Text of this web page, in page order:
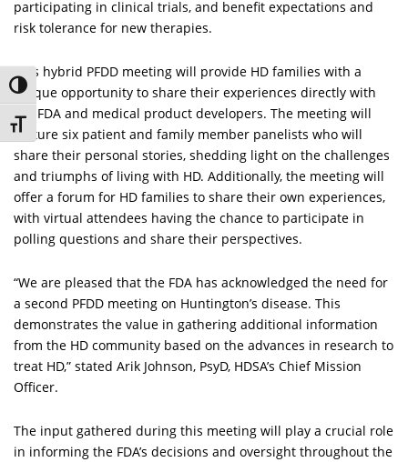
Toggle High Contrast
Toggle Font size
participating in clinical trials, and benefit expectations and
risk tolerance for new therapies.
This hybrid PFDD meeting will provide HD families with a
unique opportunity to share their experiences directly with
the FDA and medical product developers. The meeting will
feature six patient and family member panelists who will
share their personal stories, shedding light on the challenges
and triumphs of living with HD. Additionally, the meeting will
offer a forum for HD families to share their own experiences,
with virtual attendees having the chance to participate in
polling questions and share their perspectives.
“We are pleased that the FDA has acknowledged the need for
a second PFDD meeting on Huntington’s disease. This
demonstrates the value in gathering additional information
from the HD community based on the advances in research to
treat HD,” stated Arik Johnson, PsyD, HDSA’s Chief Mission
Officer.
The input gathered during this meeting will play a crucial role
in informing the FDA’s decisions and oversight throughout the